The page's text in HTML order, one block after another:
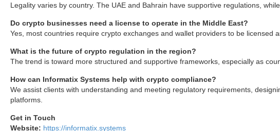
Legality varies by country. The UAE and Bahrain have supportive regulations,
Do crypto businesses need a license to operate in the Middle East?
Yes, most countries require crypto exchanges and wallet providers to be licensed
What is the future of crypto regulation in the region?
The trend is toward more structured and supportive frameworks, especially as
How can Informatix Systems help with crypto compliance?
We assist clients with understanding and meeting regulatory requirements,
platforms.
Get in Touch
Website: https://informatix.systems